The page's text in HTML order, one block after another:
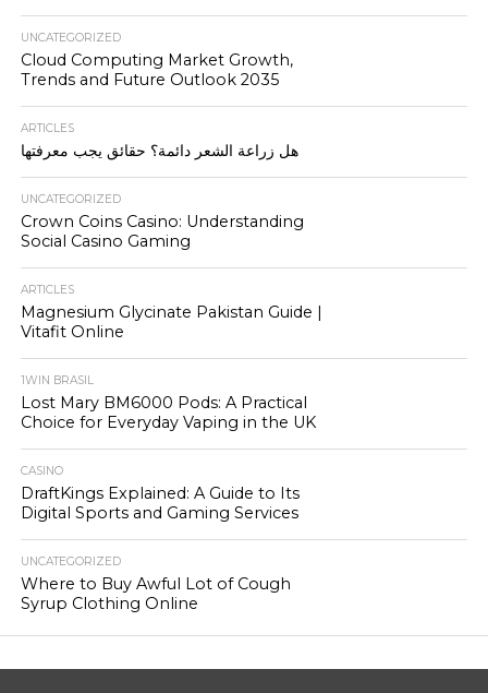
UNCATEGORIZED
Cloud Computing Market Growth,
Trends and Future Outlook 2035
ARTICLES
هل زراعة الشعر دائمة؟ حقائق يجب معرفتها
UNCATEGORIZED
Crown Coins Casino: Understanding
Social Casino Gaming
ARTICLES
Magnesium Glycinate Pakistan Guide |
Vitafit Online
1WIN BRASIL
Lost Mary BM6000 Pods: A Practical
Choice for Everyday Vaping in the UK
CASINO
DraftKings Explained: A Guide to Its
Digital Sports and Gaming Services
UNCATEGORIZED
Where to Buy Awful Lot of Cough
Syrup Clothing Online